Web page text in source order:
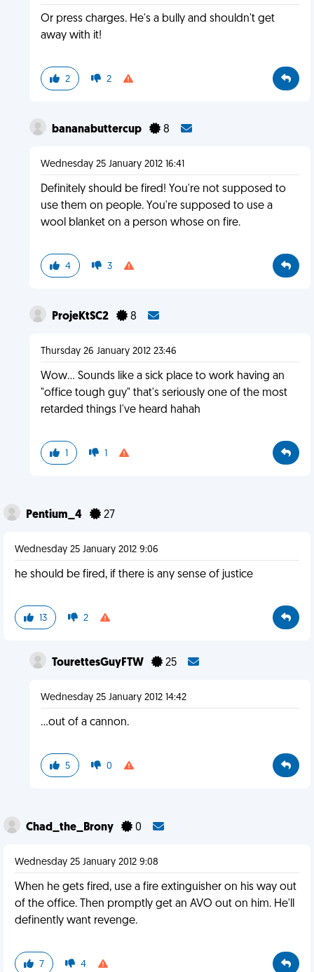
Or press charges. He's a bully and shouldn't get
away with it!
2 2
bananabuttercup 8
Wednesday 25 January 2012 16:41
Definitely should be fired! You're not supposed to
use them on people. You're supposed to use a
wool blanket on a person whose on fire.
4 3
ProjeKtSC2 8
Thursday 26 January 2012 23:46
Wow... Sounds like a sick place to work having an
"office tough guy" that's seriously one of the most
retarded things I've heard hahah
1 1
Pentium_4 27
Wednesday 25 January 2012 9:06
he should be fired, if there is any sense of justice
13 2
TourettesGuyFTW 25
Wednesday 25 January 2012 14:42
...out of a cannon.
5 0
Chad_the_Brony 0
Wednesday 25 January 2012 9:08
When he gets fired, use a fire extinguisher on his way out
of the office. Then promptly get an AVO out on him. He'll
definently want revenge.
7 4